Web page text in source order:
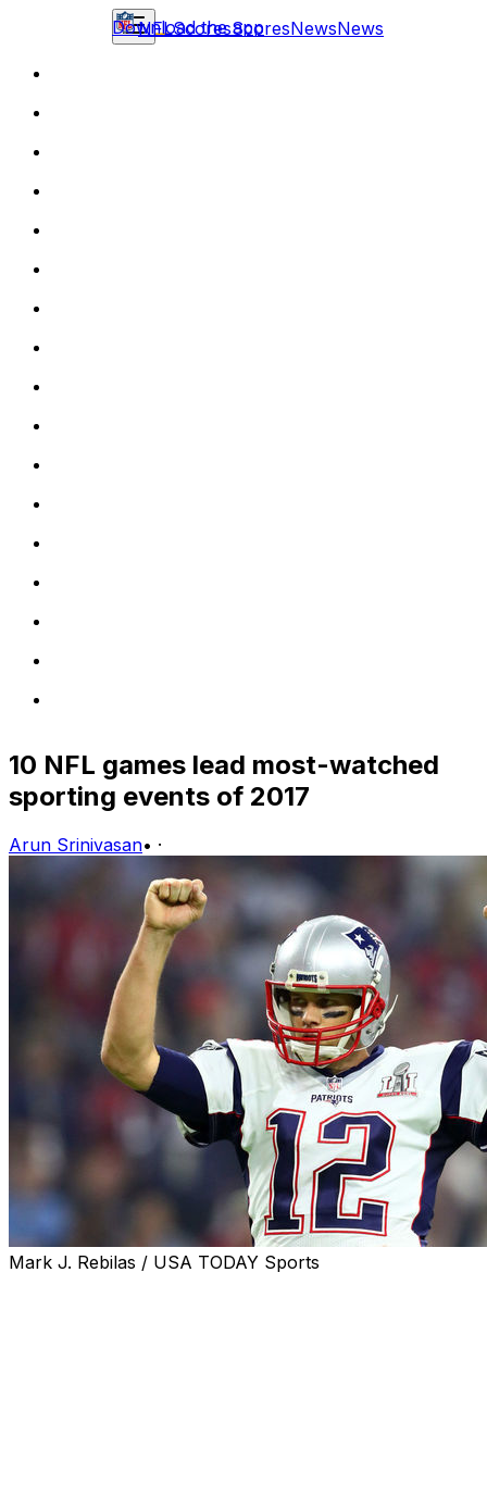
NFLScoresScoresNewsNews
Download the app
10 NFL games lead most-watched
sporting events of 2017
Arun Srinivasan• ·
Mark J. Rebilas / USA TODAY Sports